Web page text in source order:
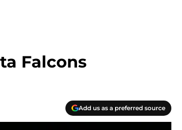
Falcons
Add us as a preferred source